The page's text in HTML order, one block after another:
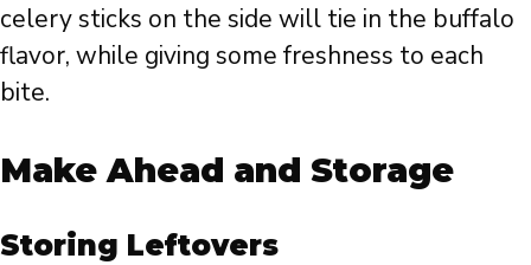
celery sticks on the side will tie in the buffalo
flavor, while giving some freshness to each
bite.
Make Ahead and Storage
Storing Leftovers